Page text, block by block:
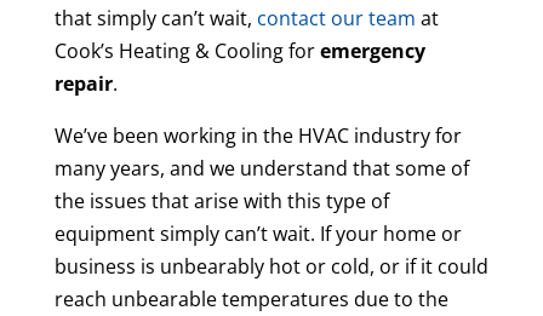
that simply can’t wait, contact our team at
Cook’s Heating & Cooling foremergency
repair.
We’ve been working in the HVAC industry for
many years, and we understand that some of
the issues that arise with this type of
equipment simply can’t wait. If your home or
business is unbearably hot or cold, or if it could
reach unbearable temperatures due to the